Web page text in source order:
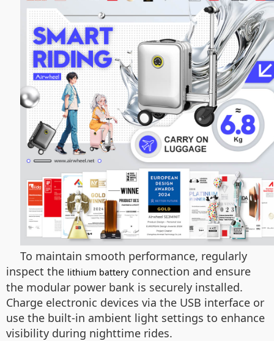
To maintain smooth performance, regularly
inspect the lithium battery connection and ensure
the modular power bank is securely installed.
Charge electronic devices via the USB interface or
use the built-in ambient light settings to enhance
visibility during nighttime rides.